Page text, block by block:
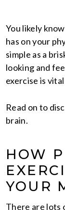
You likely
has on your
simple as a
looking and
exercise is
Read on to
brain.
HOW
YOUR
There are lots